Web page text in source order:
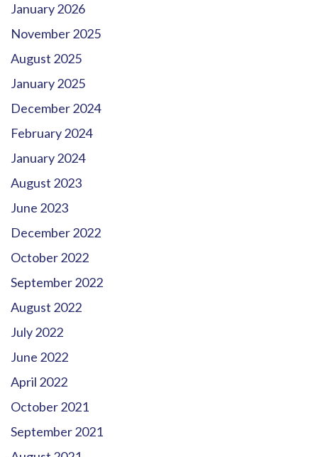
January 2026
November 2025
August 2025
January 2025
December 2024
February 2024
January 2024
August 2023
June 2023
December 2022
October 2022
September 2022
August 2022
July 2022
June 2022
April 2022
October 2021
September 2021